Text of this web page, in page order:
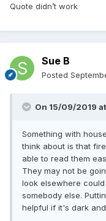
Quote didn’t work
Sue B
Posted
On 15/09/2019
Something with
think about is that
able to read them
They may not be
look elsewhere
somebody else.
helpful if it's dark